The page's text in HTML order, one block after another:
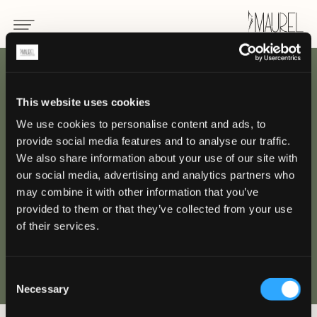
This website uses cookies
We use cookies to personalise content and ads, to
provide social media features and to analyse our traffic.
We also share information about your use of our site with
our social media, advertising and analytics partners who
may combine it with other information that you’ve
provided to them or that they’ve collected from your use
of their services.
Selection
Necessary
ZURÜCK
Beau-Rivage Palace,
Losanna
LOSANNA